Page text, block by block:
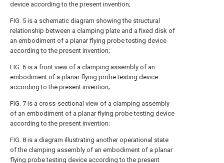
device according to the present invention;
FIG. 5 is a schematic diagram showing the structural
relationship between a clamping plate and a fixed disk of
an embodiment of a planar flying probe testing device
according to the present invention;
FIG. 6 is a front view of a clamping assembly of an
embodiment of a planar flying probe testing device
according to the present invention;
FIG. 7 is a cross-sectional view of a clamping assembly
of an embodiment of a planar flying probe testing device
according to the present invention;
FIG. 8 is a diagram illustrating another operational state
of the clamping assembly of an embodiment of a planar
flying probe testing device according to the present